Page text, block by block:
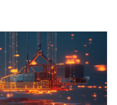
solutions that keep
Cloud-Delivered Security
Services (CDSS) come into play. Whether you'